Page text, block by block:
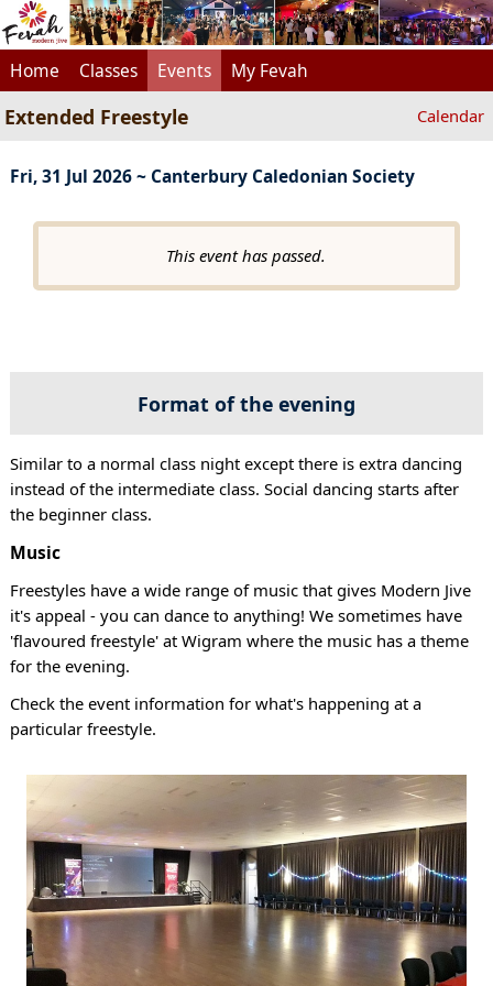
Home Classes Events My Fevah
Extended Freestyle Calendar
Fri, 31 Jul 2026 ~ Canterbury Caledonian Society
This event has passed.
Format of the evening
Similar to a normal class night except there is extra dancing
instead of the intermediate class. Social dancing starts after
the beginner class.
Music
Freestyles have a wide range of music that gives Modern Jive
it's appeal - you can dance to anything! We sometimes have
'flavoured freestyle' at Wigram where the music has a theme
for the evening.
Check the event information for what's happening at a
particular freestyle.